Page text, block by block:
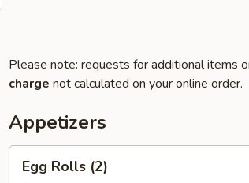
Please note: requests for additional items
charge not calculated on your online order.
Appetizers
Rolls
Egg Rolls (2)